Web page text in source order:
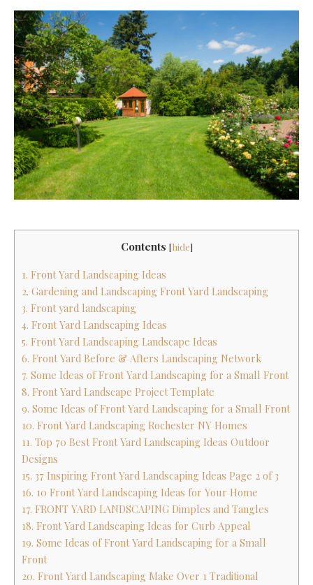
Contents [hide]
1. Front Yard Landscaping Ideas
2. Gardening and Landscaping Front Yard Landscaping
3. Front yard landscaping
4. Front Yard Landscaping Ideas
5. Front Yard Landscaping Landscape Ideas
6. Front Yard Before & Afters Landscaping Network
7. Some Ideas of Front Yard Landscaping for a Small Front
8. Front Yard Landscape Project Template
9. Some Ideas of Front Yard Landscaping for a Small Front
10. Front Yard Landscaping Rochester NY Homes
11. Top 70 Best Front Yard Landscaping Ideas Outdoor
Designs
15. 37 Inspiring Front Yard Landscaping Ideas Page 2 of 3
16. 10 Front Yard Landscaping Ideas for Your Home
17. FRONT YARD LANDSCAPING Dimples and Tangles
18. Front Yard Landscaping Ideas for Curb Appeal
19. Some Ideas of Front Yard Landscaping for a Small
Front
20. Front Yard Landscaping Make Over 1 Traditional